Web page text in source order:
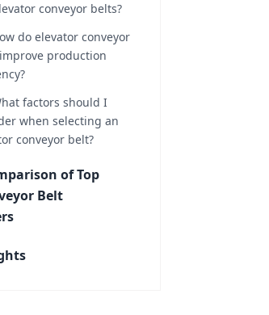
conveyor belts?
do elevator conveyor
production
factors should I
when selecting an
conveyor belt?
of Top
Belt